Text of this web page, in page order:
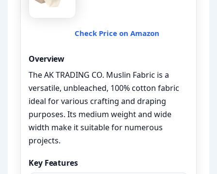
Check Price on Amazon
Overview
The AK TRADING CO. Muslin Fabric is a
versatile, unbleached, 100% cotton fabric
ideal for various crafting and draping
purposes. Its medium weight and wide
width make it suitable for numerous
projects.
Key Features